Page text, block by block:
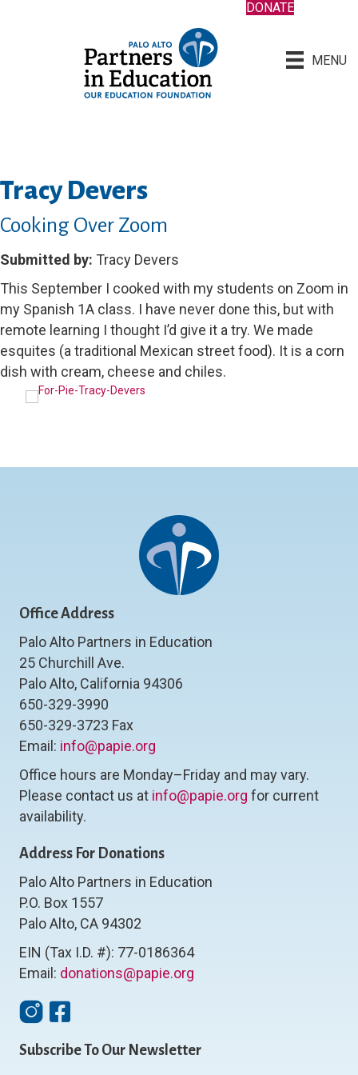
DONATE
MENU
Tracy Devers
Cooking Over Zoom
Submitted by: Tracy Devers
This September I cooked with my students on Zoom in
my Spanish 1A class. I have never done this, but with
remote learning I thought I’d give it a try. We made
esquites (a traditional Mexican street food). It is a corn
dish with cream, cheese and chiles.
Office Address
Palo Alto Partners in Education
25 Churchill Ave.
Palo Alto, California 94306
650-329-3990
650-329-3723 Fax
Email: info@papie.org
Office hours are Monday–Friday and may vary.
Please contact us at info@papie.org for current
availability.
Address For Donations
Palo Alto Partners in Education
P.O. Box 1557
Palo Alto, CA 94302
EIN (Tax I.D. #): 77-0186364
Email: donations@papie.org
InstagramFacebook
Subscribe To Our Newsletter